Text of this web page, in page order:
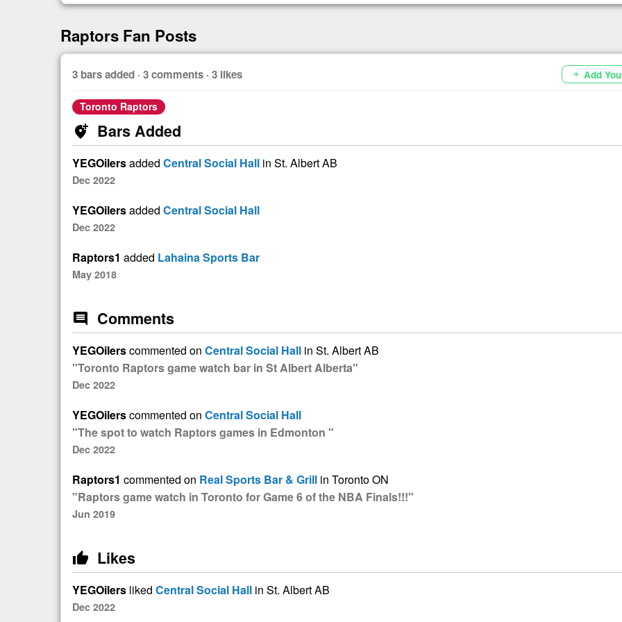
Raptors Fan Posts
3 bars added · 3 comments · 3 likes add Add
Toronto Raptors
add_location_alt Bars Added
YEGOilersadded Central Social Hall in St. Albert AB
Dec 2022
YEGOilersadded Central Social Hall
Dec 2022
Raptors1 added Lahaina Sports Bar
May 2018
comment Comments
YEGOilerscommented on Central Social Hall in St. Albert AB
"Toronto Raptors game watch bar in St Albert Alberta"
Dec 2022
YEGOilerscommented on Central Social Hall
"The spot to watch Raptors games in Edmonton "
Dec 2022
Raptors1 commented on Real Sports Bar & Grill in Toronto ON
"Raptors game watch in Toronto for Game 6 of the NBA Finals!!!"
Jun 2019
thumb_up Likes
YEGOilers liked Central Social Hall in St. Albert AB
Dec 2022